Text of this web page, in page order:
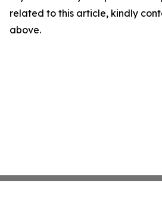
related to this article, kindly
above.